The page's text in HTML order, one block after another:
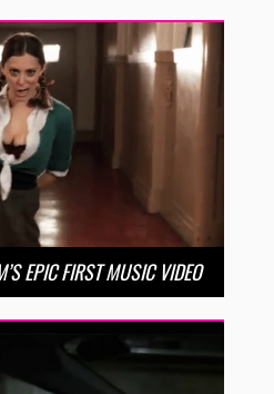
EPIC FIRST MUSIC VIDEO